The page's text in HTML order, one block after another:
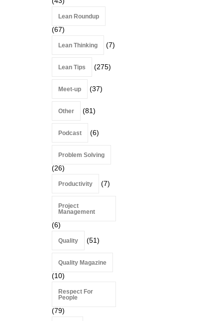
Lean Roundup
(67)
Lean Thinking (7)
Lean Tips (275)
Meet-up (37)
Other (81)
Podcast (6)
Problem Solving
(26)
Productivity (7)
Project
Management
(6)
Quality (51)
Quality Magazine
(10)
Respect For
People
(79)